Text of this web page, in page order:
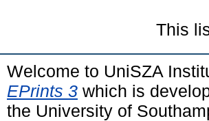
This
Welcome to UniSZA
EPrints 3 which is
the University of